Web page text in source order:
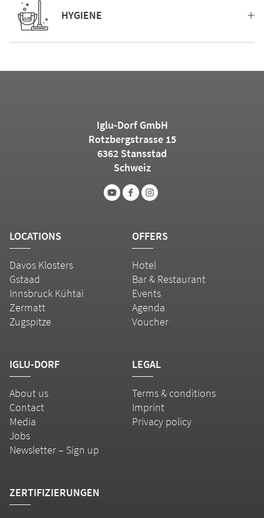
HYGIENE
Iglu-Dorf GmbH
Rotzbergstrasse 15
6362 Stansstad
Schweiz
LOCATIONS
Davos Klosters
Gstaad
Innsbruck Kühtai
Zermatt
Zugspitze
OFFERS
Hotel
Bar & Restaurant
Events
Agenda
Voucher
IGLU-DORF
About us
Contact
Media
Jobs
Newsletter – Sign up
LEGAL
Terms & conditions
Imprint
Privacy policy
ZERTIFIZIERUNGEN